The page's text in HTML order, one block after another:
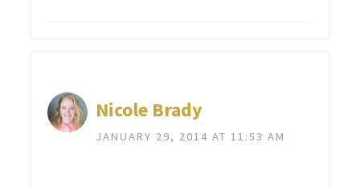
Nicole Brady
JANUARY 29, 2014 AT 11:53 AM